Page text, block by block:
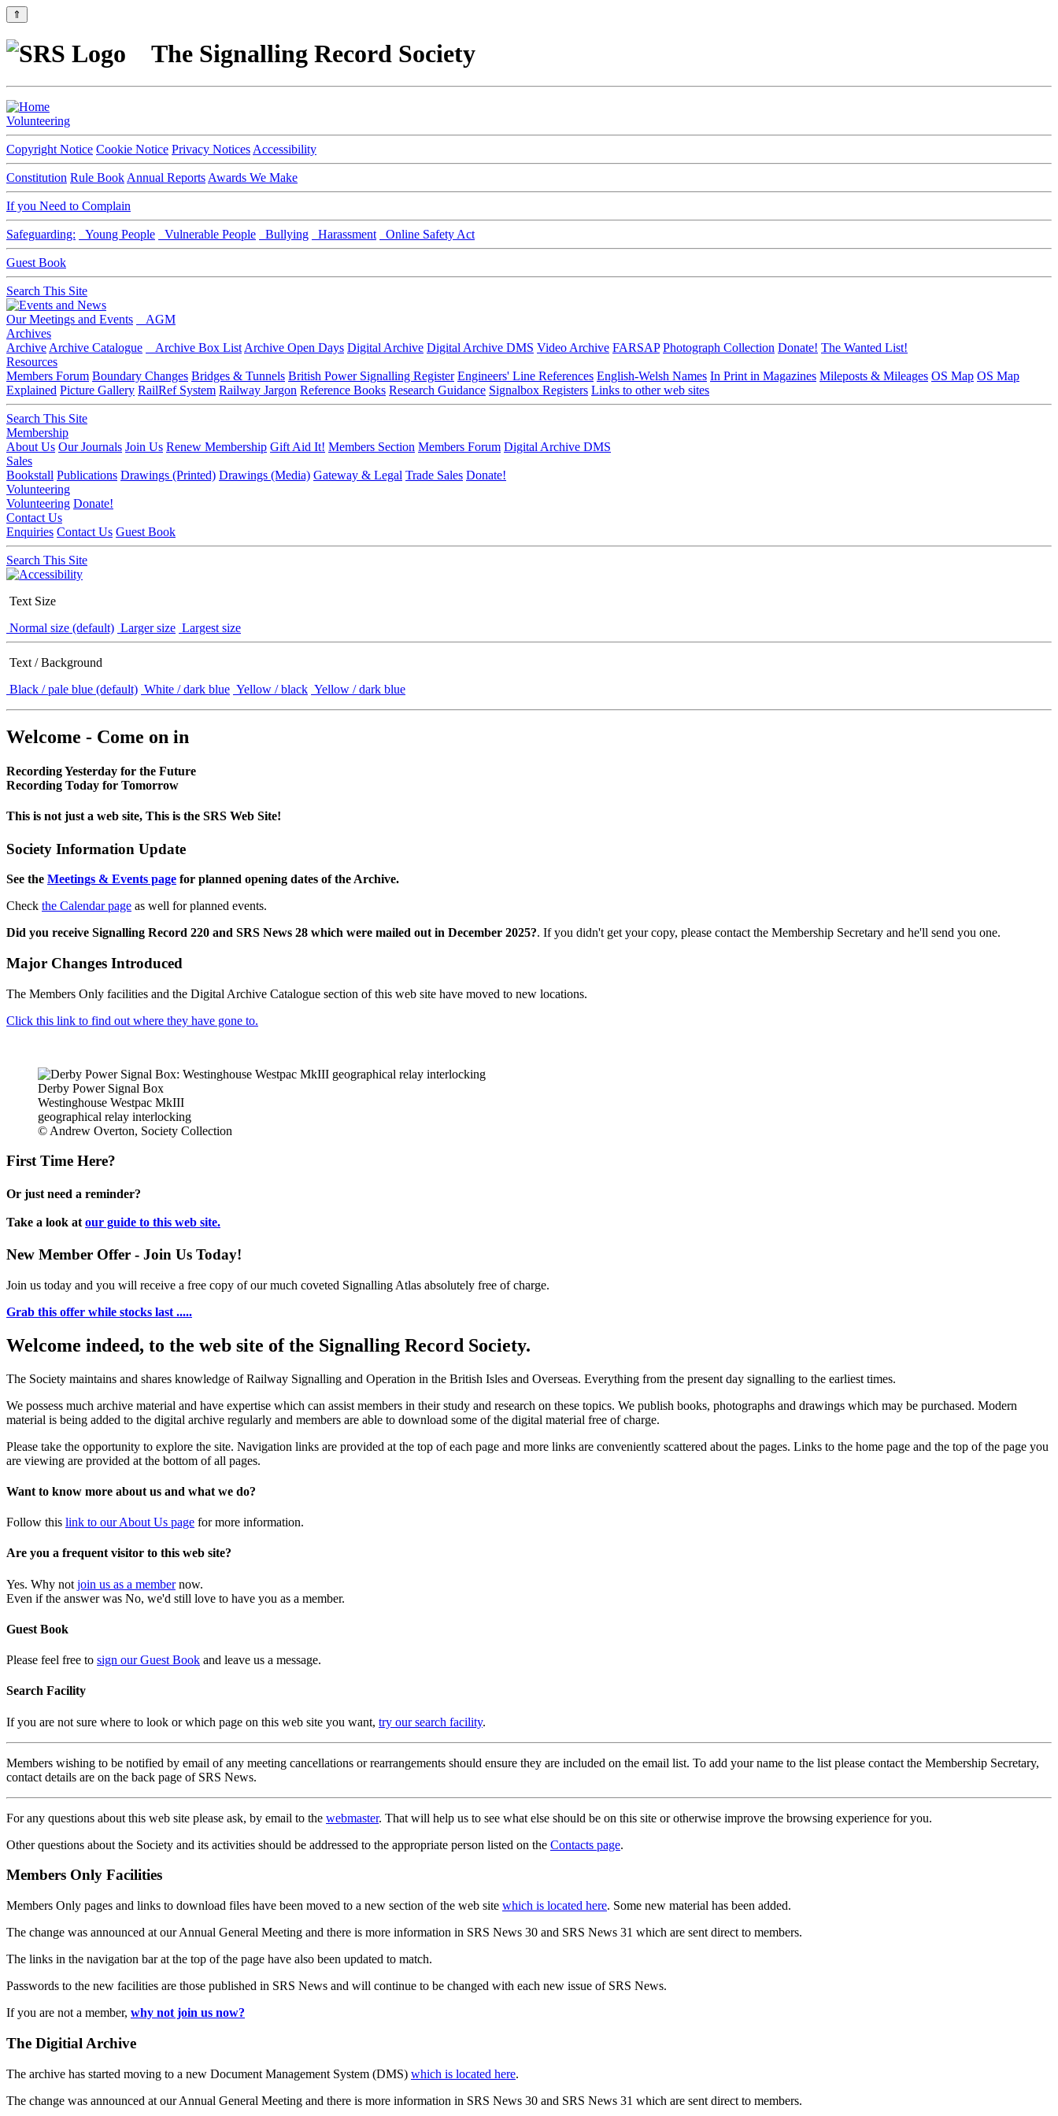
⇑
The Signalling Record Society
Volunteering
Copyright Notice Cookie Notice Privacy Notices Accessibility
Constitution Rule Book Annual Reports Awards We Make
If you Need to Complain
Safeguarding: Young People Vulnerable People Bullying Harassment Online Safety Act
Guest Book
Search This Site
Our Meetings and Events
AGM
Archives
Archive Archive Catalogue Archive Box List Archive Open Days Digital Archive Digital Archive DMS Video Archive FARSAP Photograph Collection Donate! The Wanted List!
Resources
Members Forum Boundary Changes Bridges & Tunnels British Power Signalling Register Engineers' Line References English-Welsh Names In Print in Magazines Mileposts & Mileages OS Map OS Map
Explained Picture Gallery RailRef System Railway Jargon Reference Books Research Guidance Signalbox Registers Links to other web sites
Search This Site
Membership
About Us Our Journals Join Us Renew Membership Gift Aid It! Members Section Members Forum Digital Archive DMS
Sales
Bookstall Publications Drawings (Printed) Drawings (Media) Gateway & Legal Trade Sales Donate!
Volunteering
Volunteering Donate!
Contact Us
Enquiries Contact Us Guest Book
Search This Site
Text Size
Normal size (default) Larger size Largest size
Text / Background
Black / pale blue (default) White / dark blue Yellow / black Yellow / dark blue
Welcome - Come on in
Recording Yesterday for the Future
Recording Today for Tomorrow
This is not just a web site, This is the SRS Web Site!
Society Information Update
See the Meetings & Events page for planned opening dates of the Archive.
Check the Calendar page as well for planned events.
Did you receive Signalling Record 220 and SRS News 28 which were mailed out in December 2025?. If you didn't get your copy, please contact the Membership Secretary and he'll send you one.
Major Changes Introduced
The Members Only facilities and the Digital Archive Catalogue section of this web site have moved to new locations.
Click this link to find out where they have gone to.
Derby Power Signal Box
Westinghouse Westpac MkIII
geographical relay interlocking
© Andrew Overton, Society Collection
First Time Here?
Or just need a reminder?
Take a look at our guide to this web site.
New Member Offer - Join Us Today!
Join us today and you will receive a free copy of our much coveted Signalling Atlas absolutely free of charge.
Grab this offer while stocks last .....
Welcome indeed, to the web site of the Signalling Record Society.
The Society maintains and shares knowledge of Railway Signalling and Operation in the British Isles and Overseas. Everything from the present day signalling to the earliest times.
We possess much archive material and have expertise which can assist members in their study and research on these topics. We publish books, photographs and drawings which may be purchased. Modern
material is being added to the digital archive regularly and members are able to download some of the digital material free of charge.
Please take the opportunity to explore the site. Navigation links are provided at the top of each page and more links are conveniently scattered about the pages. Links to the home page and the top of the page you
are viewing are provided at the bottom of all pages.
Want to know more about us and what we do?
Follow this link to our About Us page for more information.
Are you a frequent visitor to this web site?
Yes. Why not join us as a membernow.
Even if the answer was No, we'd still love to have you as a member.
Guest Book
Please feel free to sign our Guest Book and leave us a message.
Search Facility
If you are not sure where to look or which page on this web site you want, try our search facility.
Members wishing to be notified by email of any meeting cancellations or rearrangements should ensure they are included on the email list. To add your name to the list please contact the Membership Secretary,
contact details are on the back page of SRS News.
For any questions about this web site please ask, by email to the webmaster. That will help us to see what else should be on this site or otherwise improve the browsing experience for you.
Other questions about the Society and its activities should be addressed to the appropriate person listed on the Contacts page.
Members Only Facilities
Members Only pages and links to download files have been moved to a new section of the web site which is located here. Some new material has been added.
The change was announced at our Annual General Meeting and there is more information in SRS News 30 and SRS News 31 which are sent direct to members.
The links in the navigation bar at the top of the page have also been updated to match.
Passwords to the new facilities are those published in SRS News and will continue to be changed with each new issue of SRS News.
If you are not a member, why not join us now?
The Digitial Archive
The archive has started moving to a new Document Management System (DMS) which is located here.
The change was announced at our Annual General Meeting and there is more information in SRS News 30 and SRS News 31 which are sent direct to members.